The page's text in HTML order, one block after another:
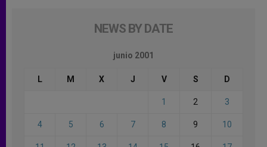
NEWS BY DATE
junio 2001
L M X J V S D
1 2 3
4 5 6 7 8 9 10